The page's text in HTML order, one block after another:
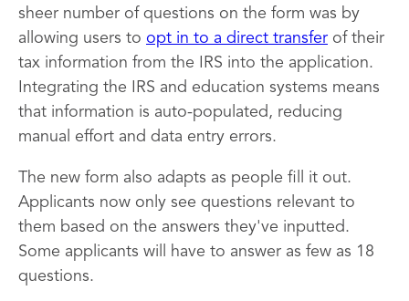
sheer number of questions on the form was by
allowing users to opt in to a direct transfer of their
tax information from the IRS into the application.
Integrating the IRS and education systems means
that information is auto-populated, reducing
manual effort and data entry errors.
The new form also adapts as people fill it out.
Applicants now only see questions relevant to
them based on the answers they've inputted.
Some applicants will have to answer as few as 18
questions.